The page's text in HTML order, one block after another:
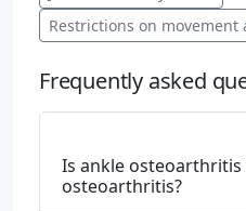
Restrictions on movement
Frequently asked
Is ankle osteoarthritis
osteoarthritis?